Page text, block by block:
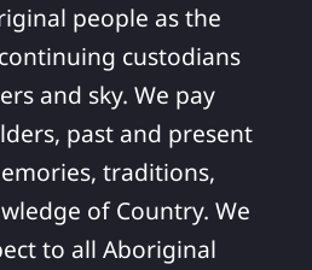
people as the
custodians
and sky. We pay
past and present
traditions,
of Country. We
to all Aboriginal